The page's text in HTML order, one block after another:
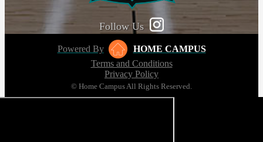
Follow Us
Powered By
HOME CAMPUS
Terms and Conditions
Privacy Policy
© Home Campus All Rights Reserved.